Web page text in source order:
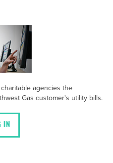
agencies the
Gas customer's utility bills.
IN